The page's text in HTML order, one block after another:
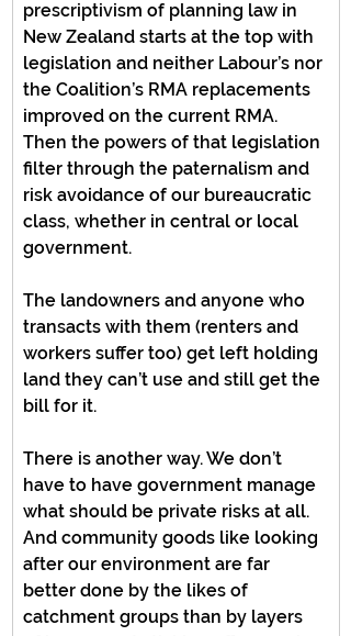
prescriptivism of planning law in
New Zealand starts at the top with
legislation and neither Labour’s nor
the Coalition’s RMA replacements
improved on the current RMA.
Then the powers of that legislation
filter through the paternalism and
risk avoidance of our bureaucratic
class, whether in central or local
government.
The landowners and anyone who
transacts with them (renters and
workers suffer too) get left holding
land they can’t use and still get the
bill for it.
There is another way. We don’t
have to have government manage
what should be private risks at all.
And community goods like looking
after our environment are far
better done by the likes of
catchment groups than by layers